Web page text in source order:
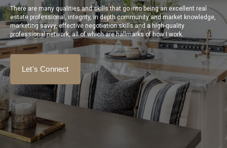
There are many qualities and skills that go into being an excellent real
estate professional, integrity, in depth community and market knowledge,
marketing savvy, effective negotiation skills and a high-quality
professional network, all of which are hallmarks of how I work.
Let's Connect